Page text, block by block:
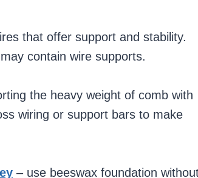
that offer support and stability.
contain wire supports.
the heavy weight of comb with
wiring or support bars to make
– use beeswax foundation